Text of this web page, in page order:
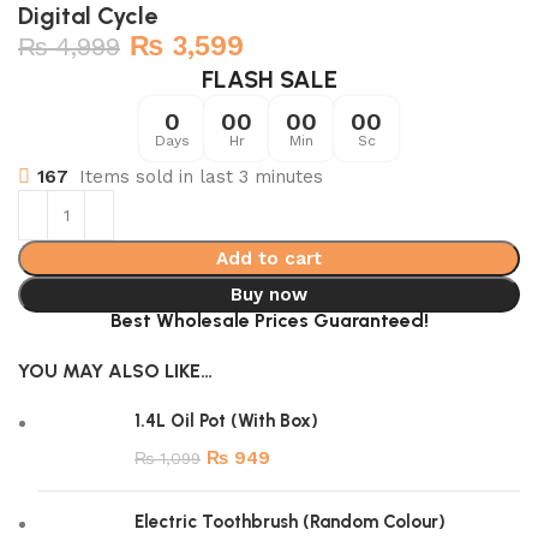
Digital Cycle
₨4,999 ₨ 3,599
FLASH SALE
0
Days
00
Hr
00
Min
00
Sc
167 Items sold in last 3 minutes
Add to cart
Buy now
Best Wholesale Prices Guaranteed!
YOU MAY ALSO LIKE…
1.4L Oil Pot (With Box)
₨1,099 ₨ 949
Electric Toothbrush (Random Colour)